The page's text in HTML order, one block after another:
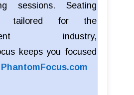
sessions. Seating
tailored for the
industry,
keeps you focused
PhantomFocus.com